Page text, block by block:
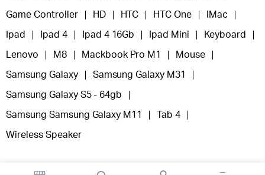
Game Controller HD HTC HTC One IMac
Ipad Ipad 4 Ipad 4 16Gb Ipad Mini Keyboard
Lenovo M8 Mackbook Pro M1 Mouse
Samsung Galaxy Samsung Galaxy M31
Samsung Galaxy S5 - 64gb
Samsung Samsung Galaxy M11 Tab 4
Wireless Speaker